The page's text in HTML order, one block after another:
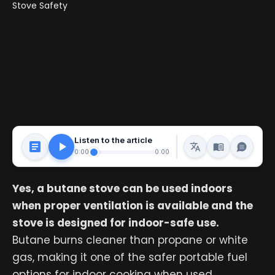
Listen to the article
0:00 0:00
Yes, a butane stove can be used indoors
when proper ventilation is available and the
stove is designed for indoor-safe use.
Butane burns cleaner than propane or white
gas, making it one of the safer portable fuel